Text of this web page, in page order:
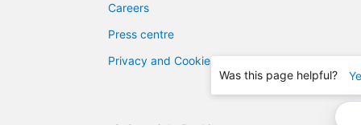
Was this page helpful?
Careers
Press centre
Privacy and Cookies